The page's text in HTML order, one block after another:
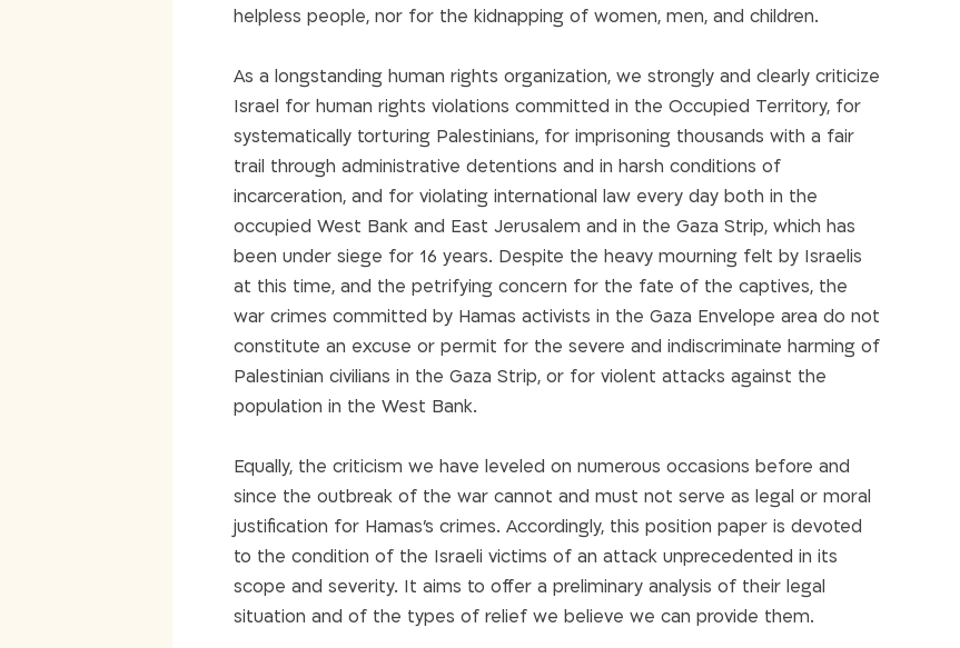
helpless people, nor for the kidnapping of women, men, and children.
As a longstanding human rights organization, we strongly and clearly criticize
Israel for human rights violations committed in the Occupied Territory, for
systematically torturing Palestinians, for imprisoning thousands with a fair
trail through administrative detentions and in harsh conditions of
incarceration, and for violating international law every day both in the
occupied West Bank and East Jerusalem and in the Gaza Strip, which has
been under siege for 16 years. Despite the heavy mourning felt by Israelis
at this time, and the petrifying concern for the fate of the captives, the
war crimes committed by Hamas activists in the Gaza Envelope area do not
constitute an excuse or permit for the severe and indiscriminate harming of
Palestinian civilians in the Gaza Strip, or for violent attacks against the
population in the West Bank.
Equally, the criticism we have leveled on numerous occasions before and
since the outbreak of the war cannot and must not serve as legal or moral
justification for Hamas’s crimes. Accordingly, this position paper is devoted
to the condition of the Israeli victims of an attack unprecedented in its
scope and severity. It aims to offer a preliminary analysis of their legal
situation and of the types of relief we believe we can provide them.